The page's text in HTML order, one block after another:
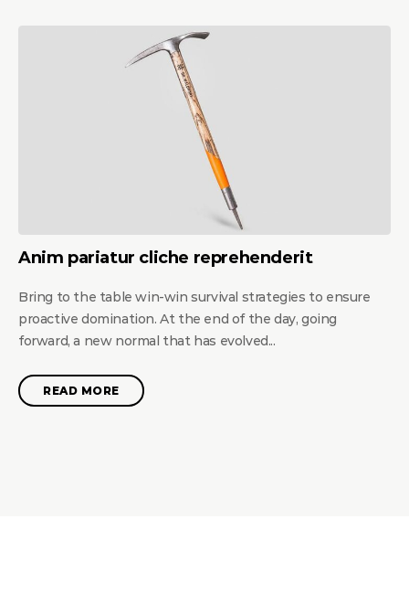
Anim pariatur cliche reprehenderit
Bring to the table win-win survival strategies to ensure
proactive domination. At the end of the day, going
forward, a new normal that has evolved...
READ MORE